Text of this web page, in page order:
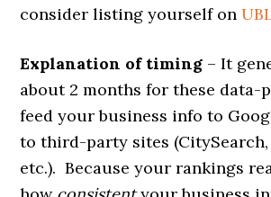
consider listing yourself on
Explanation of timing – It
about 2 months for these data-
feed your business info to
to third-party sites (CitySearch,
etc.). Because your rankings